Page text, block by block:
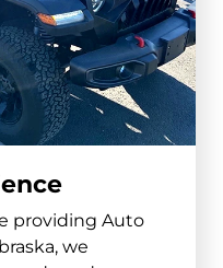
providing Auto
we